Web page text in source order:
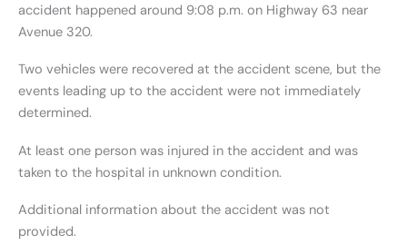
accident happened around 9:08 p.m. on Highway 63 near
Avenue 320.
Two vehicles were recovered at the accident scene, but the
events leading up to the accident were not immediately
determined.
At least one person was injured in the accident and was
taken to the hospital in unknown condition.
Additional information about the accident was not
provided.